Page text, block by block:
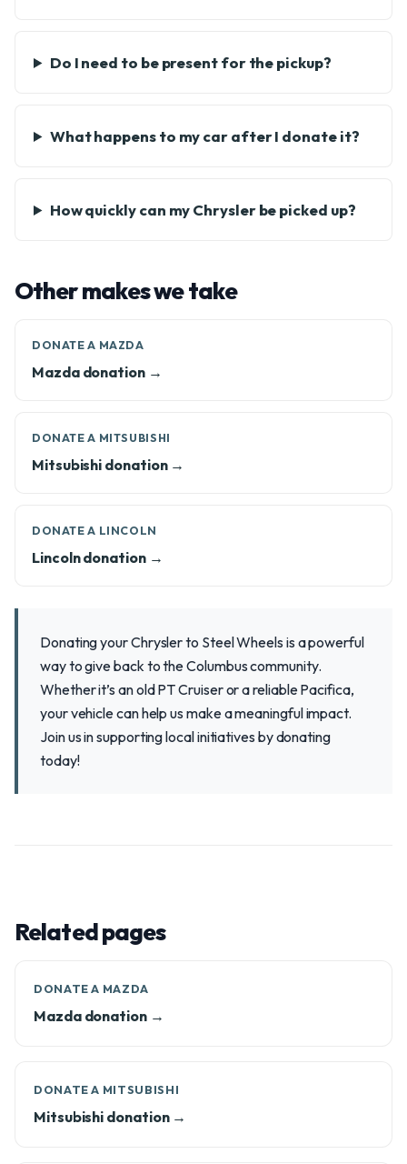
Do I need to be present for the pickup?
What happens to my car after I donate it?
How quickly can my Chrysler be picked up?
Other makes we take
DONATE A MAZDA
Mazda donation →
DONATE A MITSUBISHI
Mitsubishi donation →
DONATE A LINCOLN
Lincoln donation →
Donating your Chrysler to Steel Wheels is a powerful
way to give back to the Columbus community.
Whether it’s an old PT Cruiser or a reliable Pacifica,
your vehicle can help us make a meaningful impact.
Join us in supporting local initiatives by donating
today!
Related pages
DONATE A MAZDA
Mazda donation →
DONATE A MITSUBISHI
Mitsubishi donation →